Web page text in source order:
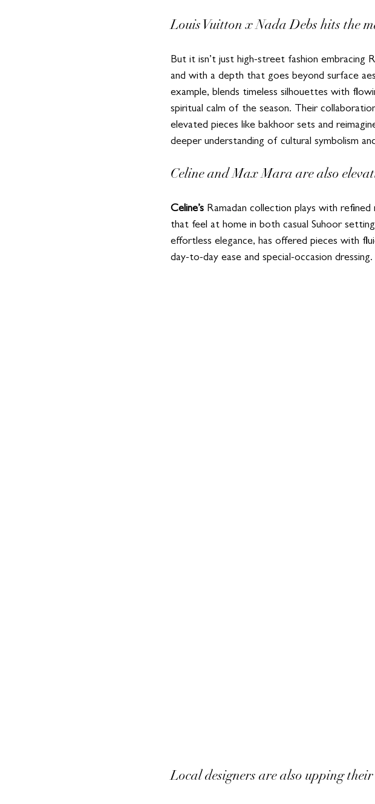
Louis Vuitton x Nada Debs hits the
But it isn’t just high-street fashion embracing
and with a depth that goes beyond surface
example, blends timeless silhouettes with
spiritual calm of the season. Their
elevated pieces like bakhoor sets and
deeper understanding of cultural symbolism
Celine and Max Mara are also
Celine’s Ramadan collection plays with refined
that feel at home in both casual Suhoor
effortless elegance, has offered pieces with
day-to-day ease and special-occasion dressing.
Local designers are also upping their